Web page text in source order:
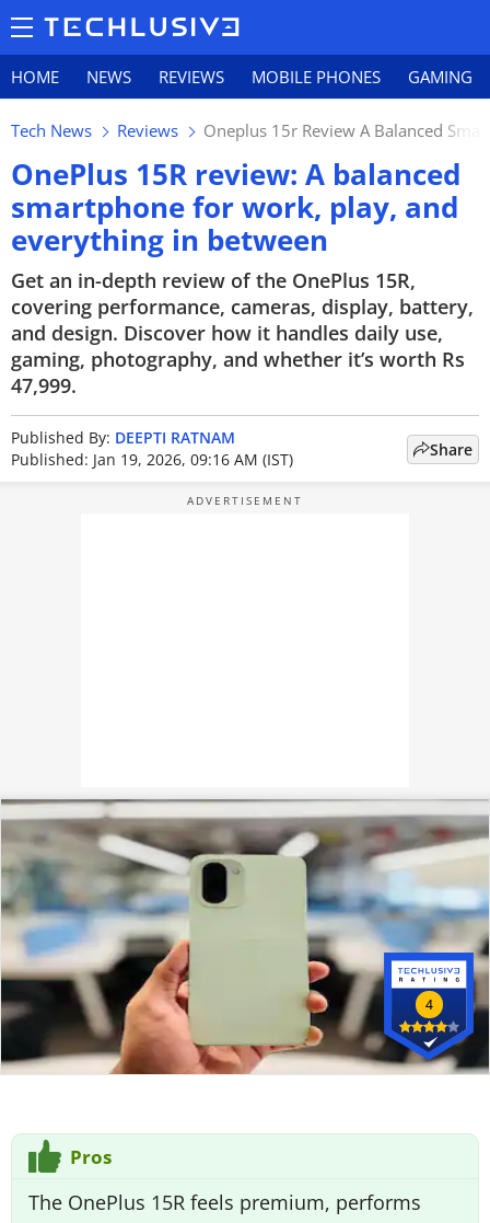
HOME NEWS REVIEWS MOBILE PHONES GAMING
Tech News Reviews Oneplus 15r Review A Balanced
OnePlus 15R review: A balanced
smartphone for work, play, and
everything in between
Get an in-depth review of the OnePlus 15R,
covering performance, cameras, display, battery,
and design. Discover how it handles daily use,
gaming, photography, and whether it’s worth Rs
47,999.
Published By: DEEPTI RATNAM
Published: Jan 19, 2026, 09:16 AM (IST)
Share
4
Pros
The OnePlus 15R feels premium, performs